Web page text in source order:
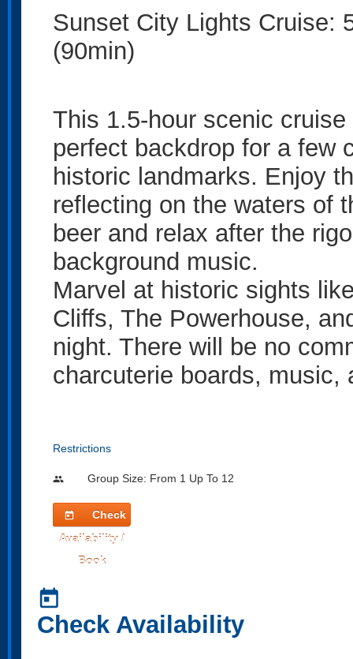
Sunset City Lights Cruise:
(90min)
This 1.5-hour scenic
perfect backdrop for a few
historic landmarks. Enjoy
reflecting on the waters of
beer and relax after the
background music.
Marvel at historic sights
Cliffs, The Powerhouse,
night. There will be no
charcuterie boards, music,
Restrictions
people Group Size: From 1 Up To 12
today
Check
Availability /
Book
today
Check Availability